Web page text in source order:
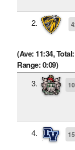
2.
(Ave: 11:34,
Range: 0:09)
3.
4.